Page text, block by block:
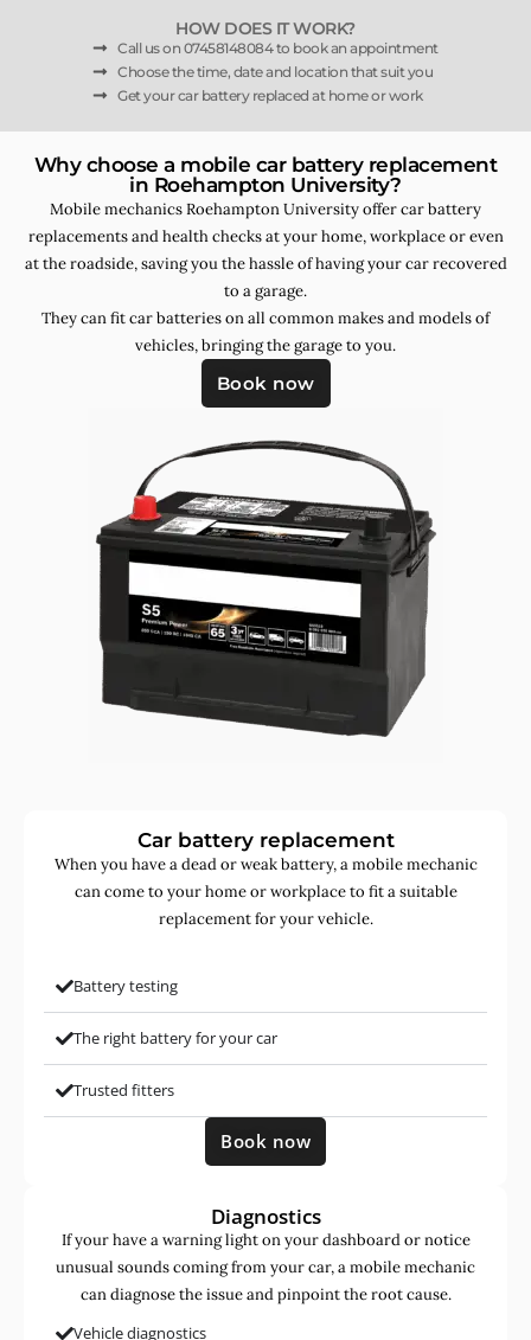
HOW DOES IT WORK?
Call us on 07458148084 to book an appointment
Choose the time, date and location that suit you
Get your car battery replaced at home or work
Why choose a mobile car battery replacement
in Roehampton University?
Mobile mechanics Roehampton University offer car battery
replacements and health checks at your home, workplace or even
at the roadside, saving you the hassle of having your car recovered
to a garage.
They can fit car batteries on all common makes and models of
vehicles, bringing the garage to you.
Book now
Car battery replacement
When you have a dead or weak battery, a mobile mechanic
can come to your home or workplace to fit a suitable
replacement for your vehicle.
Battery testing
The right battery for your car
Trusted fitters
Book now
Diagnostics
If your have a warning light on your dashboard or notice
unusual sounds coming from your car, a mobile mechanic
can diagnose the issue and pinpoint the root cause.
Vehicle diagnostics